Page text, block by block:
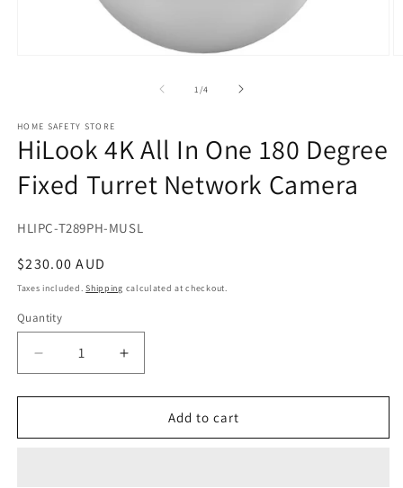
1/of
4
HOME SAFETY STORE
HiLook 4K All In One 180 Degree
Fixed Turret Network Camera
SKU:
HLIPC-T289PH-MUSL
Regular
price
$230.00 AUD
Taxes included.Shipping calculated at checkout.
Quantity
Decrease
quantity
for
4K
Increase
quantity
for
HiLook
4K
Add to cart